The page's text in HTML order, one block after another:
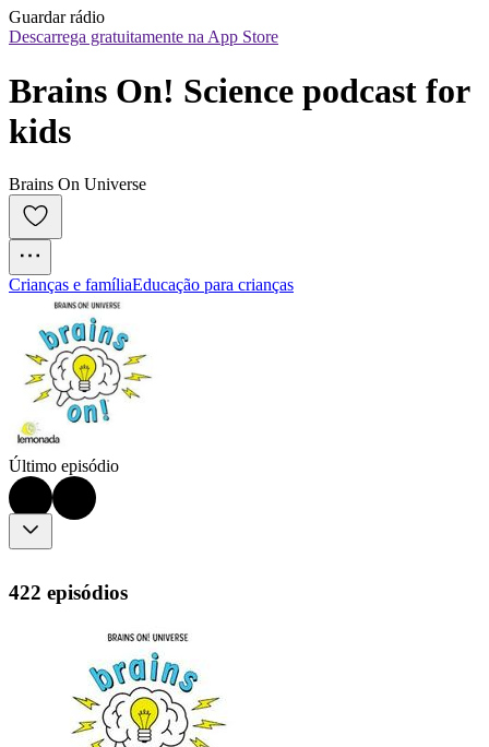
Guardar rádio
Descarrega gratuitamente na App Store
Brains On! Science podcast for
kids
Brains On Universe
Crianças e famíliaEducação para crianças
Último episódio
422 episódios